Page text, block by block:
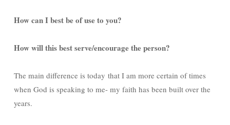
How can I best be of use to you?
How will this best serve/encourage the person?
The main difference is today that I am more certain of times
when God is speaking to me- my faith has been built over the
years.